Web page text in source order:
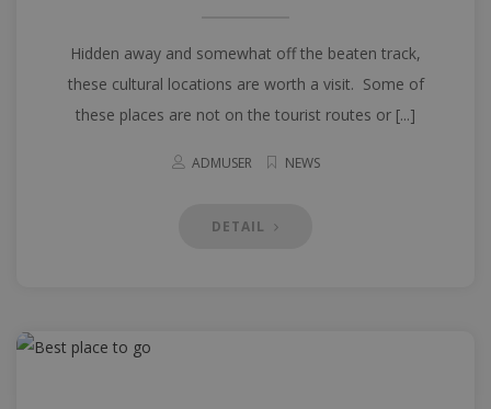
Hidden away and somewhat off the beaten track,
these cultural locations are worth a visit. Some of
these places are not on the tourist routes or [...]
ADMUSER NEWS
DETAIL